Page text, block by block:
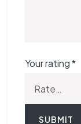
Your rating*